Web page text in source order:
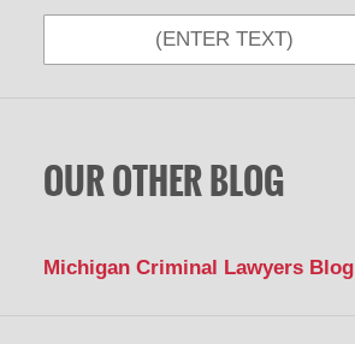
OUR OTHER BLOG
Michigan Criminal Lawyers Blog